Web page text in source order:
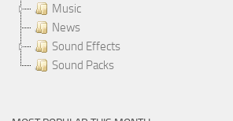
Music
News
Sound Effects
Sound Packs